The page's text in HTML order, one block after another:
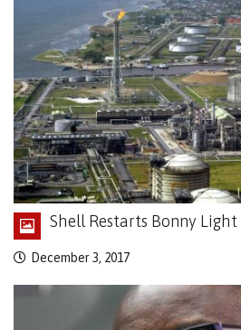
Shell Restarts Bonny Light
December 3, 2017